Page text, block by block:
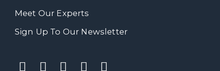
Meet Our Experts
Sign Up To Our Newsletter